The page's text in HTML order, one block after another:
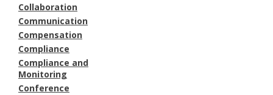
Collaboration
Communication
Compensation
Compliance
Compliance and
Monitoring
Conference